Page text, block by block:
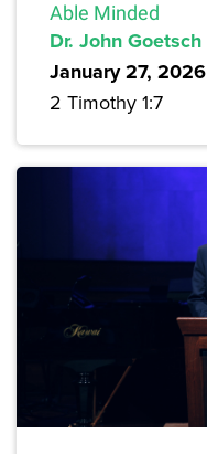
Able Minded
Dr. John Goetsch
January 27, 2026
2 Timothy 1:7